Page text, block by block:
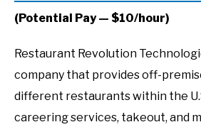
(Potential Pay — $10/hour)
Restaurant Revolution
company that provides off-
different restaurants within the
careering services, takeout, and